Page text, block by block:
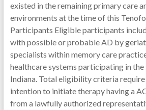
existed in the remaining primary care
environments at the time of this
Participants Eligible participants
with possible or probable AD by
specialists within memory care
healthcare systems participating in the
Indiana. Total eligibility criteria require
intention to initiate therapy having a
from a lawfully authorized